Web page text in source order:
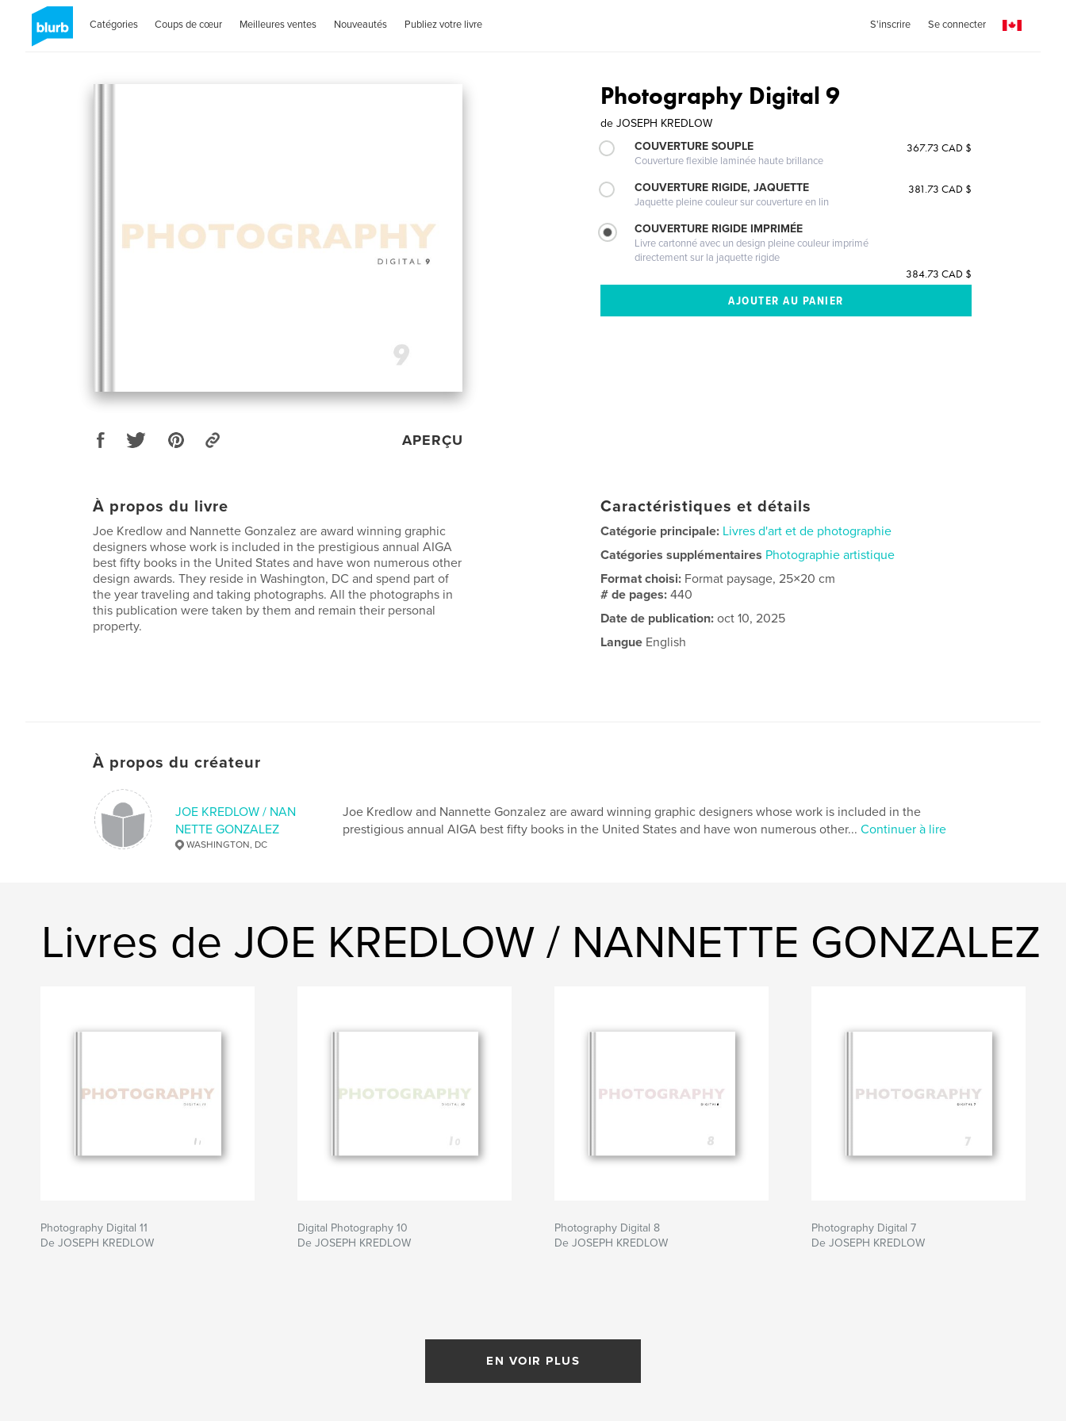
Catégories Coups de cœur Meilleures ventes Nouveautés Publiez votre livre S'inscrire Se connecter
APERÇU
Photography Digital 9
de JOSEPH KREDLOW
COUVERTURE SOUPLE
Couverture flexible laminée haute brillance
367.73 CAD $
COUVERTURE RIGIDE, JAQUETTE
Jaquette pleine couleur sur couverture en lin
381.73 CAD $
COUVERTURE RIGIDE IMPRIMÉE
Livre cartonné avec un design pleine couleur imprimé
directement sur la jaquette rigide
384.73 CAD $
À propos du livre
Joe Kredlow and Nannette Gonzalez are award winning graphic
designers whose work is included in the prestigious annual AIGA
best fifty books in the United States and have won numerous other
design awards. They reside in Washington, DC and spend part of
the year traveling and taking photographs. All the photographs in
this publication were taken by them and remain their personal
property.
Caractéristiques et détails
Catégorie principale: Livres d'art et de photographie
Catégories supplémentaires Photographie artistique
Format choisi: Format paysage, 25×20 cm
# de pages:440
Date de publication: oct 10, 2025
Langue English
À propos du créateur
JOE KREDLOW / NAN
NETTE GONZALEZ
WASHINGTON, DC
Joe Kredlow and Nannette Gonzalez are award winning graphic designers whose work is included in the
prestigious annual AIGA best fifty books in the United States and have won numerous other... Continuer à lire
Livres de JOE KREDLOW / NANNETTE GONZALEZ
Photography Digital 11
De JOSEPH KREDLOW
Digital Photography 10
De JOSEPH KREDLOW
Photography Digital 8
De JOSEPH KREDLOW
Photography Digital 7
De JOSEPH KREDLOW
EN VOIR PLUS